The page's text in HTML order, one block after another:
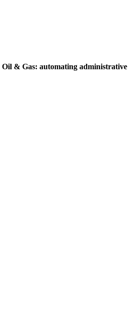
& Gas: automating administrative